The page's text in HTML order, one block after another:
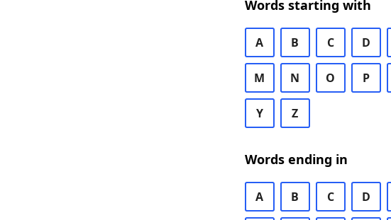
Words starting with
A B C D
M N O P
Y Z
Words ending in
A B C D